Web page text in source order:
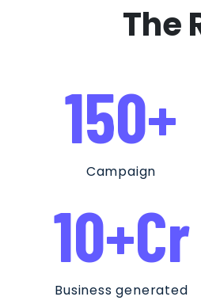
The
150+
Campaign
10+Cr
Business generated